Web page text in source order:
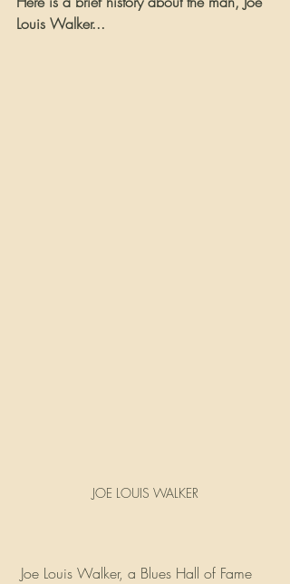
Louis Walker...
JOE LOUIS WALKER